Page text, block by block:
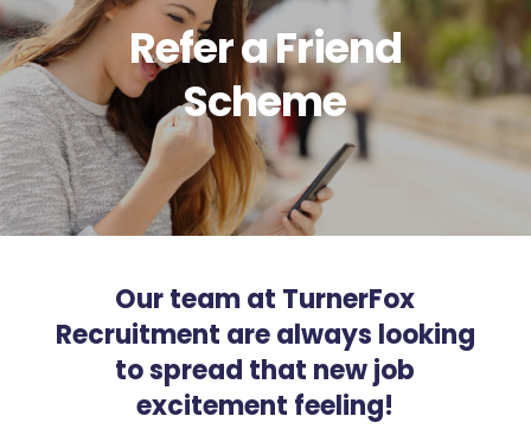
Refer a Friend
Scheme
Our team at TurnerFox
Recruitment are always looking
to spread that new job
excitement feeling!